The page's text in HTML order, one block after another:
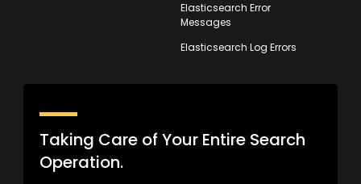
Elasticsearch Error
Messages
Elasticsearch Log Errors
Taking Care of Your Entire Search
Operation.